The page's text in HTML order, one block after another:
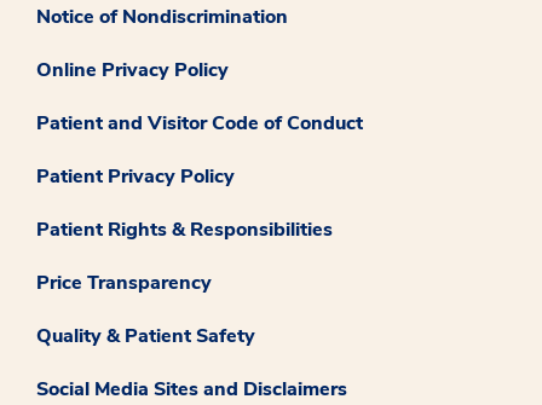
Notice of Nondiscrimination
Online Privacy Policy
Patient and Visitor Code of Conduct
Patient Privacy Policy
Patient Rights & Responsibilities
Price Transparency
Quality & Patient Safety
Social Media Sites and Disclaimers